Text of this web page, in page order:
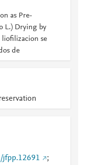
as Pre-
L.) Drying by
liofilizacion se
de
jfpp.12691
;